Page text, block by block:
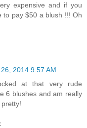
expensive and if you
to pay $50 a blush !!! Oh
2014 9:57 AM
at that very rude
6 blushes and am really